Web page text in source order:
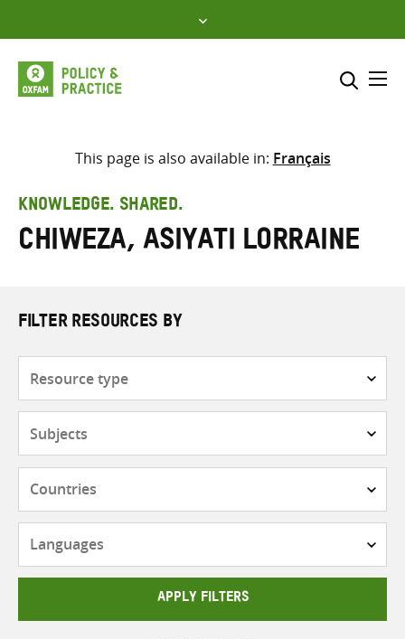
to
content
Select where to search
search
here
This page is also available in: Français
KNOWLEDGE. SHARED.
Chiweza, Asiyati Lorraine
FILTER RESOURCES BY
APPLY FILTERS